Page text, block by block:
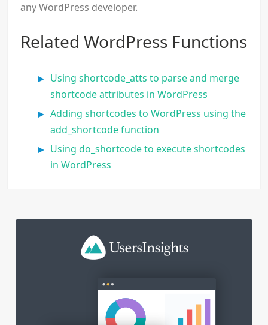
any WordPress developer.
Related WordPress Functions
Using shortcode_atts to parse and merge
shortcode attributes in WordPress
Adding shortcodes to WordPress using the
add_shortcode function
Using do_shortcode to execute shortcodes
in WordPress